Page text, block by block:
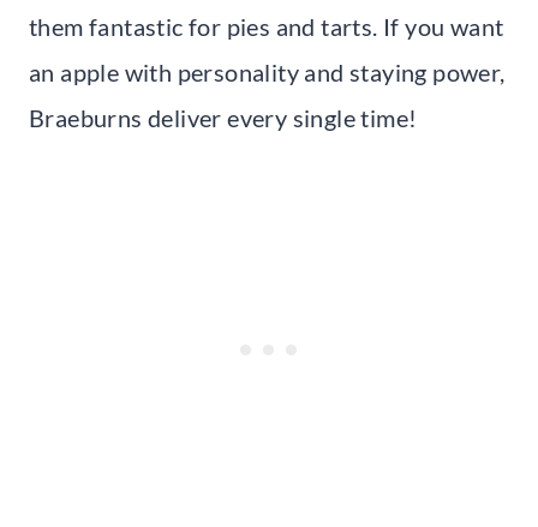
them fantastic for pies and tarts. If you want
an apple with personality and staying power,
Braeburns deliver every single time!